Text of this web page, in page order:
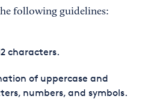
following guidelines:
characters.
of uppercase and
numbers, and symbols.